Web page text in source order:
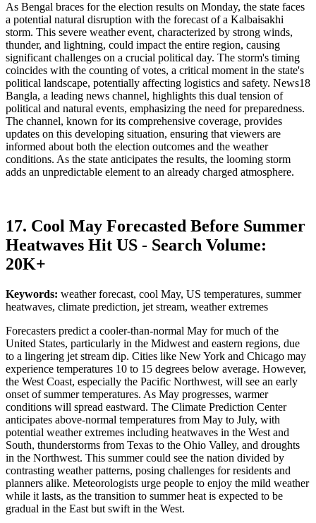
As Bengal braces for the election results on Monday, the state faces
a potential natural disruption with the forecast of a Kalbaisakhi
storm. This severe weather event, characterized by strong winds,
thunder, and lightning, could impact the entire region, causing
significant challenges on a crucial political day. The storm's timing
coincides with the counting of votes, a critical moment in the state's
political landscape, potentially affecting logistics and safety. News18
Bangla, a leading news channel, highlights this dual tension of
political and natural events, emphasizing the need for preparedness.
The channel, known for its comprehensive coverage, provides
updates on this developing situation, ensuring that viewers are
informed about both the election outcomes and the weather
conditions. As the state anticipates the results, the looming storm
adds an unpredictable element to an already charged atmosphere.
17. Cool May Forecasted Before Summer
Heatwaves Hit US - Search Volume:
20K+
Keywords: weather forecast, cool May, US temperatures, summer
heatwaves, climate prediction, jet stream, weather extremes
Forecasters predict a cooler-than-normal May for much of the
United States, particularly in the Midwest and eastern regions, due
to a lingering jet stream dip. Cities like New York and Chicago may
experience temperatures 10 to 15 degrees below average. However,
the West Coast, especially the Pacific Northwest, will see an early
onset of summer temperatures. As May progresses, warmer
conditions will spread eastward. The Climate Prediction Center
anticipates above-normal temperatures from May to July, with
potential weather extremes including heatwaves in the West and
South, thunderstorms from Texas to the Ohio Valley, and droughts
in the Northwest. This summer could see the nation divided by
contrasting weather patterns, posing challenges for residents and
planners alike. Meteorologists urge people to enjoy the mild weather
while it lasts, as the transition to summer heat is expected to be
gradual in the East but swift in the West.